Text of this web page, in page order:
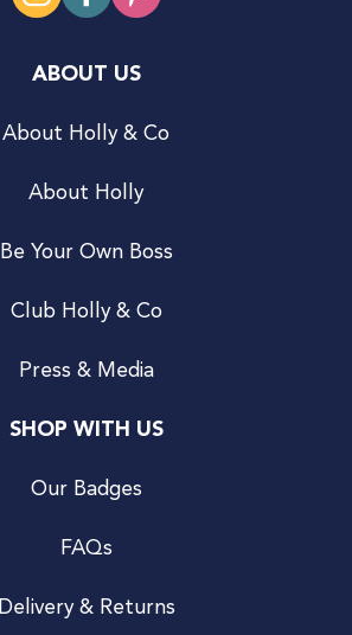
ABOUT US
About Holly & Co
About Holly
Be Your Own Boss
Club Holly & Co
Press & Media
SHOP WITH US
Our Badges
FAQs
Delivery & Returns